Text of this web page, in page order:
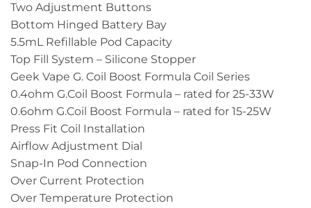
Two Adjustment Buttons
Bottom Hinged Battery Bay
5.5mL Refillable Pod Capacity
Top Fill System – Silicone Stopper
Geek Vape G. Coil Boost Formula Coil Series
0.4ohm G.Coil Boost Formula – rated for 25-33W
0.6ohm G.Coil Boost Formula – rated for 15-25W
Press Fit Coil Installation
Airflow Adjustment Dial
Snap-In Pod Connection
Over Current Protection
Over Temperature Protection